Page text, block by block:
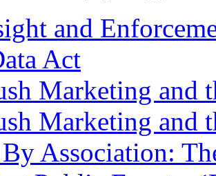
and
Act
Marketing and
Marketing and
Association: